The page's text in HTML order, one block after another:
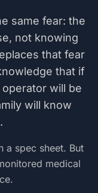
same fear: the
not knowing
that fear
that if
will be
will know
a spec sheet. But
medical